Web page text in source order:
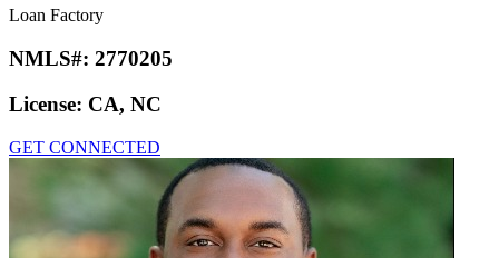
Loan Factory
NMLS#: 2770205
License: CA, NC
GET CONNECTED